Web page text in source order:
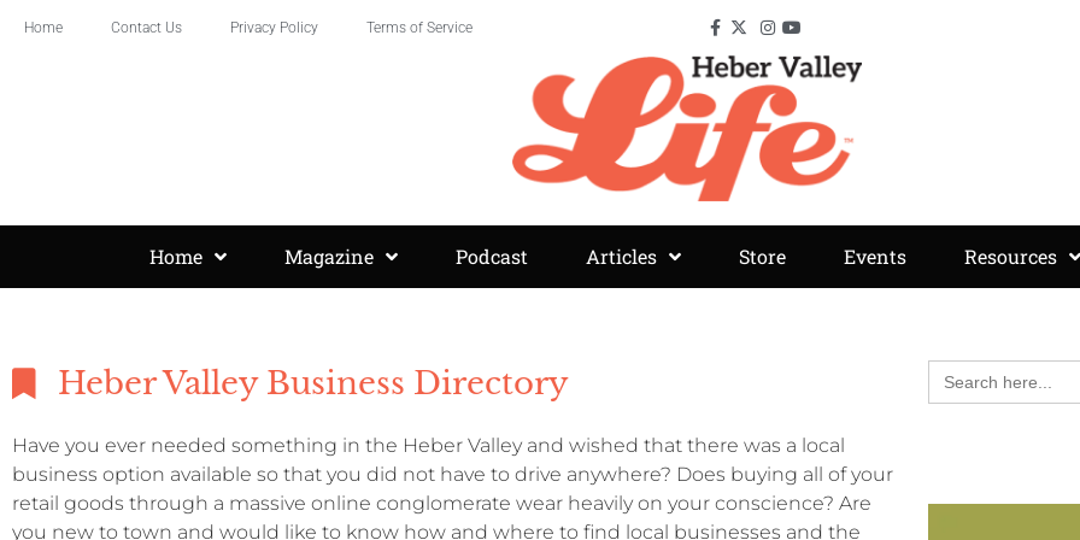
Home Contact Us Privacy Policy Terms of Service
Home Magazine Podcast Articles Store Events Resources
Heber Valley Business Directory
Have you ever needed something in the Heber Valley and wished that there was a local
business option available so that you did not have to drive anywhere? Does buying all of your
retail goods through a massive online conglomerate wear heavily on your conscience? Are
you new to town and would like to know how and where to find local businesses and the
Search
for: